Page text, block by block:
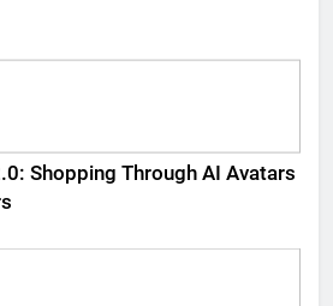
Shopping Through AI Avatars